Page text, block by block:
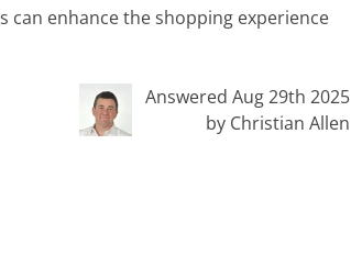
enhance the shopping experience
Answered Aug 29th 2025
by Christian Allen